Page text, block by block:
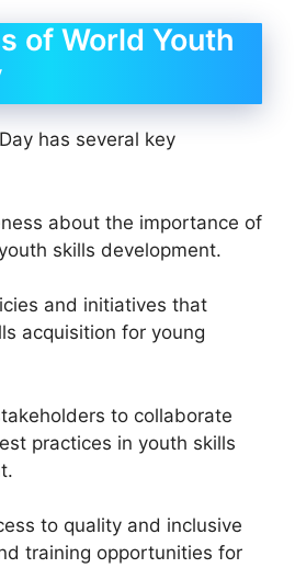
of World Youth
has several key
about the importance of
skills development.
and initiatives that
acquisition for young
to collaborate
practices in youth skills
to quality and inclusive
training opportunities for